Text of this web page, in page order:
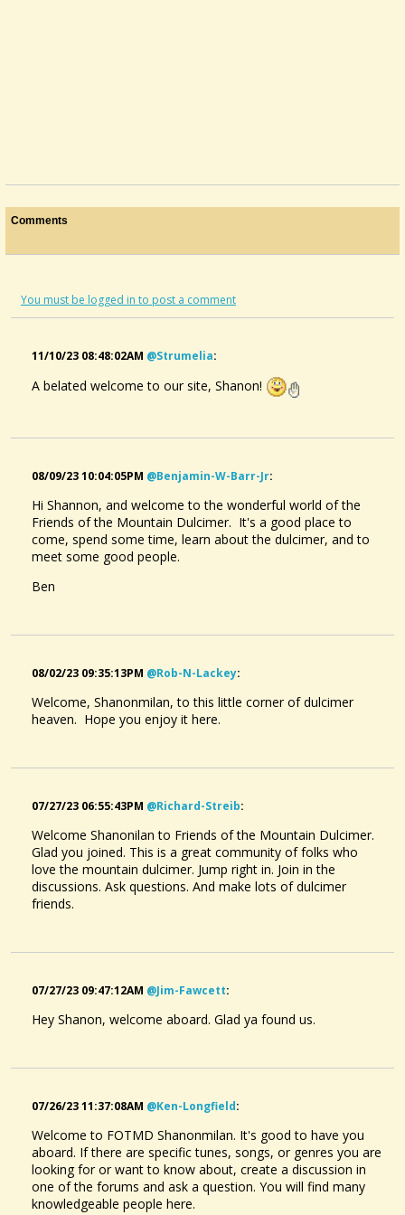
Comments
You must be logged in to post a comment
11/10/23 08:48:02AM @strumelia:
A belated welcome to our site, Shanon!
08/09/23 10:04:05PM @benjamin-W-Barr-Jr:
Hi Shannon, and welcome to the wonderful world of the
Friends of the Mountain Dulcimer. It's a good place to
come, spend some time, learn about the dulcimer, and to
meet some good people.
Ben
08/02/23 09:35:13PM @rob-N-Lackey:
Welcome, Shanonmilan, to this little corner of dulcimer
heaven. Hope you enjoy it here.
07/27/23 06:55:43PM @richard-Streib:
Welcome Shanonilan to Friends of the Mountain Dulcimer.
Glad you joined. This is a great community of folks who
love the mountain dulcimer. Jump right in. Join in the
discussions. Ask questions. And make lots of dulcimer
friends.
07/27/23 09:47:12AM @jim-Fawcett:
Hey Shanon, welcome aboard. Glad ya found us.
07/26/23 11:37:08AM @ken-Longfield:
Welcome to FOTMD Shanonmilan. It's good to have you
aboard. If there are specific tunes, songs, or genres you are
looking for or want to know about, create a discussion in
one of the forums and ask a question. You will find many
knowledgeable people here.